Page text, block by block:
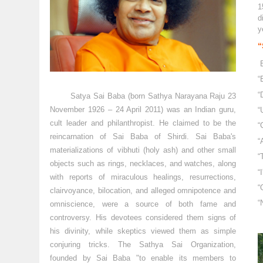
Satya Sai Baba (born Sathya Narayana Raju 23
November 1926 – 24 April 2011) was an Indian guru,
cult leader and philanthropist. He claimed to be the
reincarnation of Sai Baba of Shirdi. Sai Baba's
materializations of vibhuti (holy ash) and other small
objects such as rings, necklaces, and watches, along
with reports of miraculous healings, resurrections,
clairvoyance, bilocation, and alleged omnipotence and
omniscience, were a source of both fame and
controversy. His devotees considered them signs of
his divinity, while skeptics viewed them as simple
conjuring tricks. The Sathya Sai Organization,
founded by Sai Baba "to enable its members to